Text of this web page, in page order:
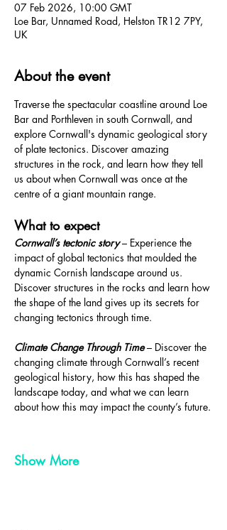
07 Feb 2026, 10:00 GMT
Loe Bar, Unnamed Road, Helston TR12 7PY,
UK
About the event
Traverse the spectacular coastline around Loe
Bar and Porthleven in south Cornwall, and
explore Cornwall's dynamic geological story
of plate tectonics. Discover amazing
structures in the rock, and learn how they tell
us about when Cornwall was once at the
centre of a giant mountain range.
What to expect
Cornwall’s tectonic story – Experience the
impact of global tectonics that moulded the
dynamic Cornish landscape around us.
Discover structures in the rocks and learn how
the shape of the land gives up its secrets for
changing tectonics through time.
Climate Change Through Time – Discover the
changing climate through Cornwall’s recent
geological history, how this has shaped the
landscape today, and what we can learn
about how this may impact the county’s future.
Show More